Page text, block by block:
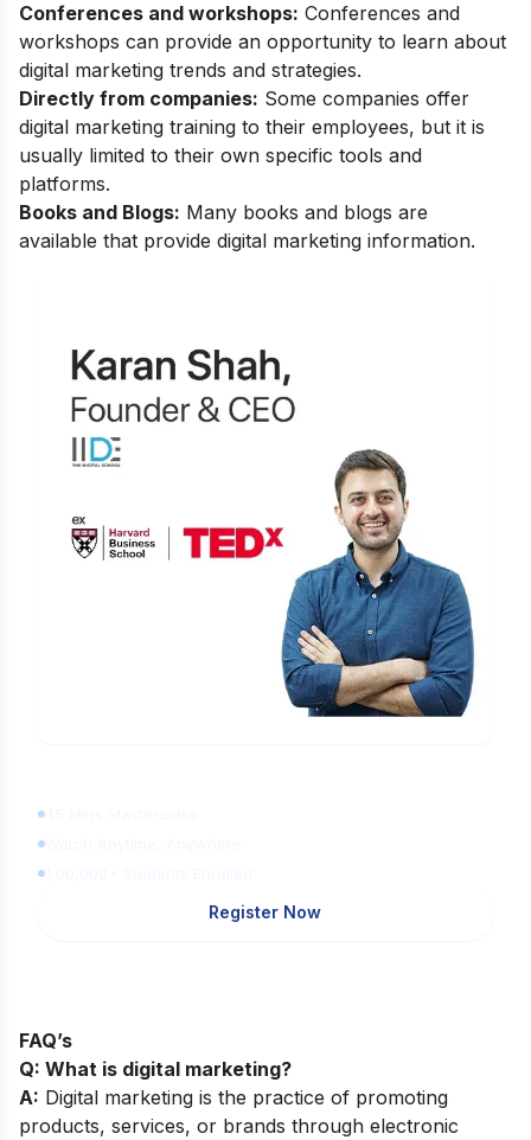
Conferences and workshops: Conferences and
workshops can provide an opportunity to learn about
digital marketing trends and strategies.
Directly from companies: Some companies offer
digital marketing training to their employees, but it is
usually limited to their own specific tools and
platforms.
Books and Blogs: Many books and blogs are
available that provide digital marketing information.
Register Now
FAQ’s
Q: What is digital marketing?
A: Digital marketing is the practice of promoting
products, services, or brands through electronic